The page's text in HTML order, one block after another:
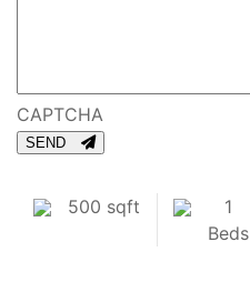
CAPTCHA
SEND
500 sqft
1
Beds